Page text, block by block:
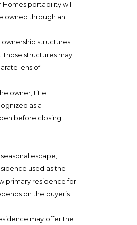
portability will
owned through an
ownership structures
structures may
lens of
owner, title
as a
before closing
escape,
used as the
primary residence for
on the buyer’s
may offer the